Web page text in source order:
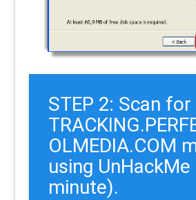
STEP 2: Scan for
OLMEDIA.COM
using UnHackMe
minute).